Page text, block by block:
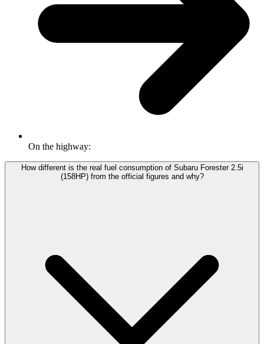
On the highway:
How different is the real fuel consumption of Subaru Forester 2.5i
(158HP) from the official figures and why?